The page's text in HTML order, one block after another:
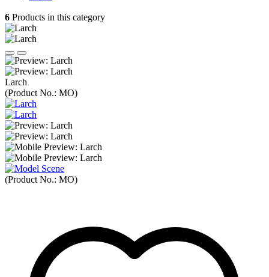
6 Products in this category
Larch
(Product No.: MO)
(Product No.: MO)